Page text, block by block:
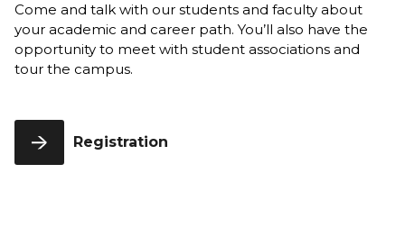
First-Year
Grande
École
Program
Program,
2nd Year
Come and talk with our students and faculty about
your academic and career path. You’ll also have the
opportunity to meet with student associations and
tour the campus.
Registration